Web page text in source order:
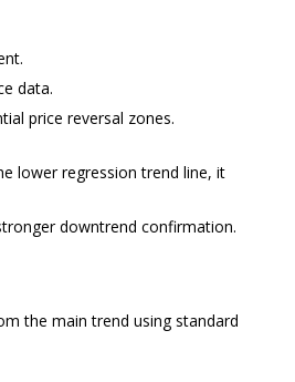
data.
price reversal zones.
lower regression trend line, it
downtrend confirmation.
the main trend using standard